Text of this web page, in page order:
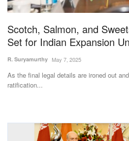
Magazine
States
Events
Agribusiness
Agritech
Scotch, Salmon, and
Set for Indian Expansion
R. Suryamurthy May 7, 2025
As the final legal details are ironed out
ratification...